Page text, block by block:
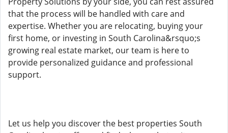
that the process will be handled with care and
expertise. Whether you are relocating, buying your
first home, or investing in South Carolina&rsquo;s
growing real estate market, our team is here to
provide personalized guidance and professional
support.
Let us help you discover the best properties South